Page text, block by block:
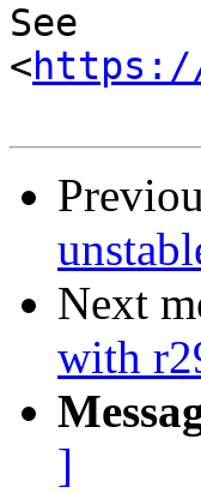
See
<https://
Next
with
]